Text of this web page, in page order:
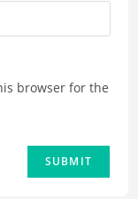
browser for the